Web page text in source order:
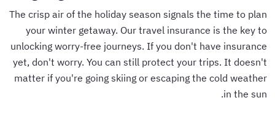
The crisp air of the holiday season signals the time to plan
your winter getaway. Our travel insurance is the key to
unlocking worry-free journeys. If you don't have insurance
yet, don't worry. You can still protect your trips. It doesn't
matter if you're going skiing or escaping the cold weather
in the sun.